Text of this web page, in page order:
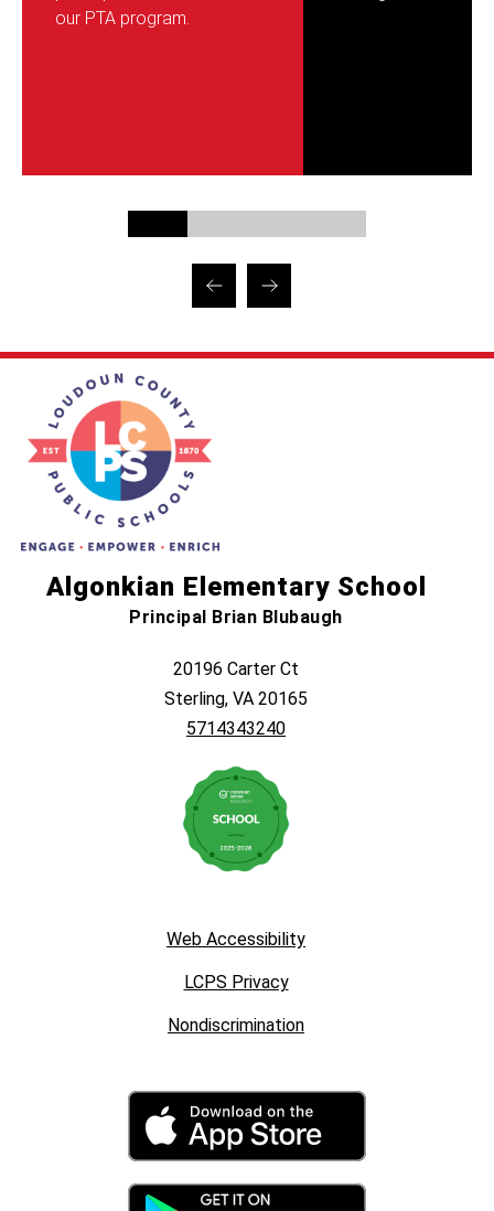
our PTA program.
Algonkian Elementary School
Principal Brian Blubaugh
20196 Carter Ct
Sterling, VA 20165
5714343240
Web Accessibility
LCPS Privacy
Nondiscrimination